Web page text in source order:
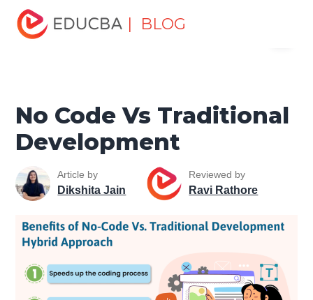
| BLOG
Home
Tutorials
Web Development Tutorial
Traditional Development
No Code Vs Traditional
Development
Article by
Dikshita Jain
Reviewed by
Ravi Rathore